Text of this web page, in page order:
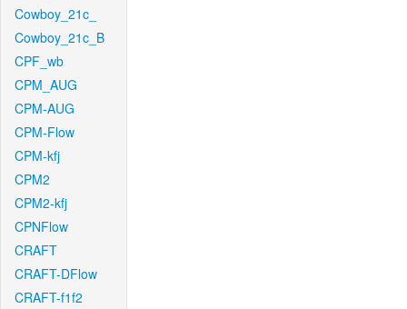
Cowboy_21c_
Cowboy_21c_B
CPF_wb
CPM_AUG
CPM-AUG
CPM-Flow
CPM-kfj
CPM2
CPM2-kfj
CPNFlow
CRAFT
CRAFT-DFlow
CRAFT-f1f2